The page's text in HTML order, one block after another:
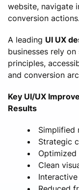
website, navigate
conversion actions.
A leading UI UX
businesses rely
principles,
and conversion
Key UI/UX
Results
Simplified
Strategic
Clean